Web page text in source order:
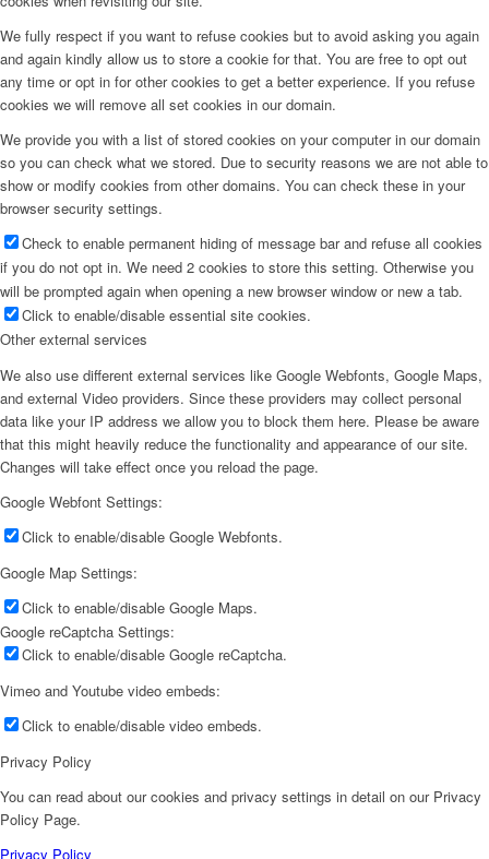
We fully respect if you want to refuse cookies but to avoid asking you again
and again kindly allow us to store a cookie for that. You are free to opt out
any time or opt in for other cookies to get a better experience. If you refuse
cookies we will remove all set cookies in our domain.
We provide you with a list of stored cookies on your computer in our domain
so you can check what we stored. Due to security reasons we are not able to
show or modify cookies from other domains. You can check these in your
browser security settings.
Check to enable permanent hiding of message bar and refuse all cookies
if you do not opt in. We need 2 cookies to store this setting. Otherwise you
will be prompted again when opening a new browser window or new a tab.
Click to enable/disable essential site cookies.
Other external services
We also use different external services like Google Webfonts, Google Maps,
and external Video providers. Since these providers may collect personal
data like your IP address we allow you to block them here. Please be aware
that this might heavily reduce the functionality and appearance of our site.
Changes will take effect once you reload the page.
Google Webfont Settings:
Click to enable/disable Google Webfonts.
Google Map Settings:
Click to enable/disable Google Maps.
Google reCaptcha Settings:
Click to enable/disable Google reCaptcha.
Vimeo and Youtube video embeds:
Click to enable/disable video embeds.
Privacy Policy
You can read about our cookies and privacy settings in detail on our Privacy
Policy Page.
Privacy Policy